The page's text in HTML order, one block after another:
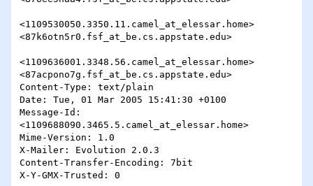
<1109530050.3350.11.camel_at_elessar.home>
<87k6otn5r0.fsf_at_be.cs.appstate.edu>
<1109636001.3348.56.camel_at_elessar.home>
<87acpono7g.fsf_at_be.cs.appstate.edu>
Content-Type: text/plain
Date: Tue, 01 Mar 2005 15:41:30 +0100
Message-Id:
<1109688090.3465.5.camel_at_elessar.home>
Mime-Version: 1.0
X-Mailer: Evolution 2.0.3
Content-Transfer-Encoding: 7bit
X-Y-GMX-Trusted: 0